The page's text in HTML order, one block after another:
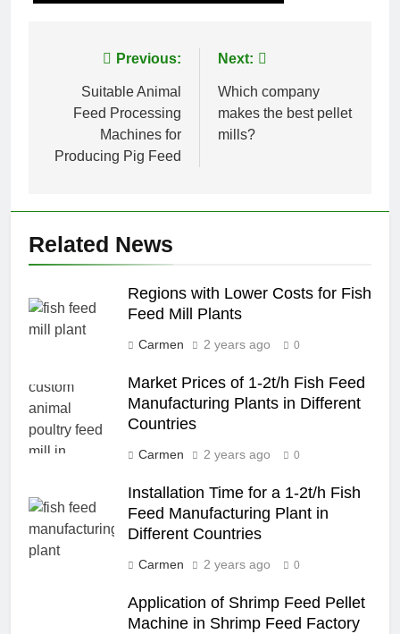
navigation
Previous:
Suitable Animal
Feed Processing
Machines for
Producing Pig Feed
Next:
Which company
makes the best pellet
mills?
Related News
Regions with Lower Costs for Fish
Feed Mill Plants
Carmen 2 years ago 0
Market Prices of 1-2t/h Fish Feed
Manufacturing Plants in Different
Countries
Carmen 2 years ago 0
Installation Time for a 1-2t/h Fish
Feed Manufacturing Plant in
Different Countries
Carmen 2 years ago 0
Application of Shrimp Feed Pellet
Machine in Shrimp Feed Factory